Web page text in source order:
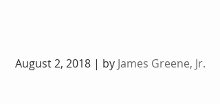
August 2, 2018 | by James Greene, Jr.